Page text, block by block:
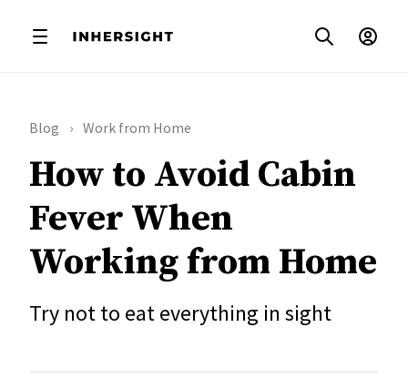
Blog Work from Home
How to Avoid Cabin
Fever When
Working from Home
Try not to eat everything in sight